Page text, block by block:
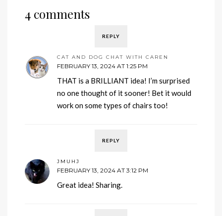
4 comments
REPLY
CAT AND DOG CHAT WITH CAREN
FEBRUARY 13, 2024 AT 1:25 PM
THAT is a BRILLIANT idea! I’m surprised
no one thought of it sooner! Bet it would
work on some types of chairs too!
REPLY
JMUHJ
FEBRUARY 13, 2024 AT 3:12 PM
Great idea! Sharing.